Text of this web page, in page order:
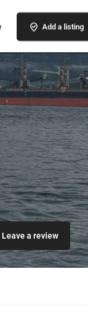
Add a listing
Leave a review